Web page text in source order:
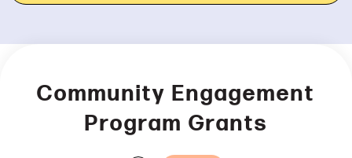
Community Engagement
Program Grants